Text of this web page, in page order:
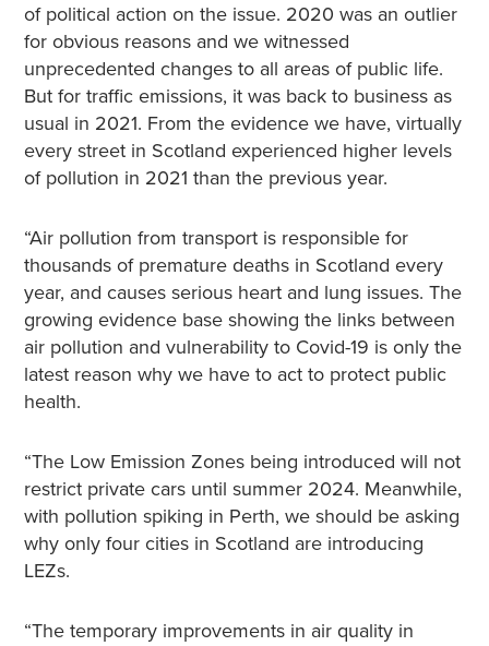
of political action on the issue. 2020 was an outlier
for obvious reasons and we witnessed
unprecedented changes to all areas of public life.
But for traffic emissions, it was back to business as
usual in 2021. From the evidence we have, virtually
every street in Scotland experienced higher levels
of pollution in 2021 than the previous year.
“Air pollution from transport is responsible for
thousands of premature deaths in Scotland every
year, and causes serious heart and lung issues. The
growing evidence base showing the links between
air pollution and vulnerability to Covid-19 is only the
latest reason why we have to act to protect public
health.
“The Low Emission Zones being introduced will not
restrict private cars until summer 2024. Meanwhile,
with pollution spiking in Perth, we should be asking
why only four cities in Scotland are introducing
LEZs.
“The temporary improvements in air quality in